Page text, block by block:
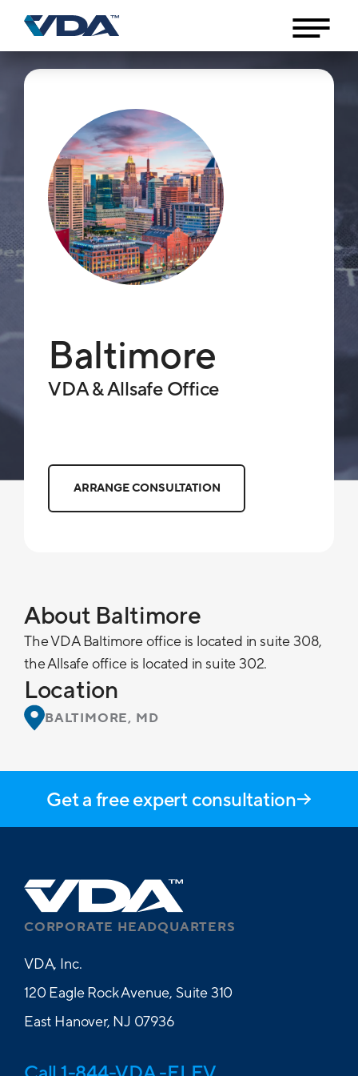
Baltimore
VDA & Allsafe Office
ARRANGE CONSULTATION
About Baltimore
The VDA Baltimore office is located in suite 308,
the Allsafe office is located in suite 302.
Location
BALTIMORE, MD
Get a free expert consultation
CORPORATE HEADQUARTERS
VDA, Inc.
120 Eagle Rock Avenue, Suite 310
East Hanover, NJ 07936